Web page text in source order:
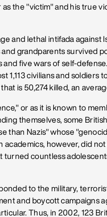
the "victim" and his true
and lethal intifada against
grandparents survived
five wars of self-
1,113 civilians and soldiers
is 50,274 killed, an
or as it is known to
themselves, some
than Nazis" whose
academics, however, did
turned countless
to the military,
and boycott campaigns
Thus, in 2002, 123